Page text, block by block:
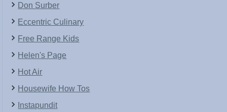
Don Surber
Eccentric Culinary
Free Range Kids
Helen's Page
Hot Air
Housewife How Tos
Instapundit